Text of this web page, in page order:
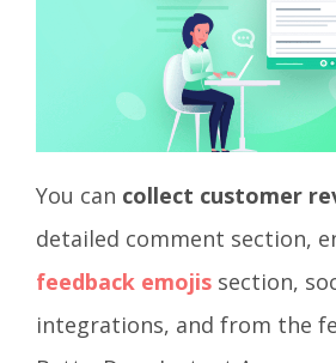
You can collect customer
detailed comment section,
feedback emojis section,
integrations, and from the